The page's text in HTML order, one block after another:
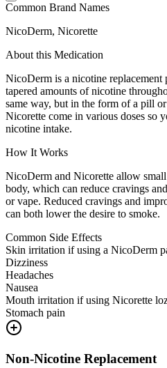
Common Brand Names
NicoDerm, Nicorette
About this Medication
NicoDerm is a nicotine replacement
tapered amounts of nicotine
same way, but in the form of a pill
Nicorette come in various doses so
nicotine intake.
How It Works
NicoDerm and Nicorette allow
body, which can reduce cravings
or vape. Reduced cravings and
can both lower the desire to smoke.
Common Side Effects
Skin irritation if using a NicoDerm
Dizziness
Headaches
Nausea
Mouth irritation if using Nicorette
Stomach pain
Non-Nicotine Replacement